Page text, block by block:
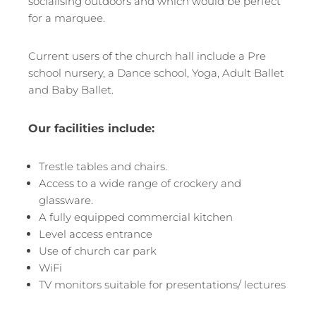
for a marquee.
Current users of the church hall include a Pre
school nursery, a Dance school, Yoga, Adult Ballet
and Baby Ballet.
Our facilities include:
Trestle tables and chairs.
Access to a wide range of crockery and
glassware.
A fully equipped commercial kitchen
Level access entrance
Use of church car park
WiFi
TV monitors suitable for presentations/ lectures